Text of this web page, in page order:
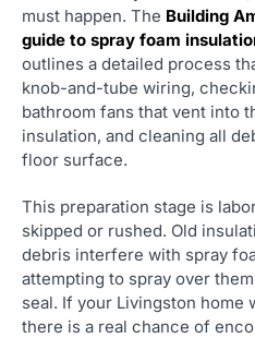
must happen. The Building
guide to spray foam
outlines a detailed process
knob-and-tube wiring,
bathroom fans that vent into
insulation, and cleaning all
floor surface.
This preparation stage is
skipped or rushed. Old
debris interfere with spray
attempting to spray over
seal. If your Livingston home
there is a real chance of